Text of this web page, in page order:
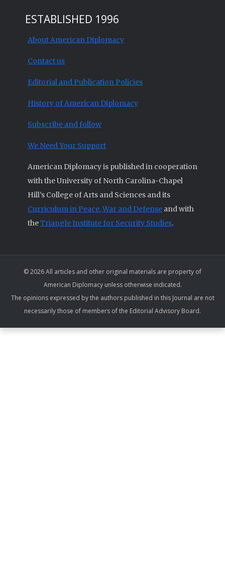
ESTABLISHED 1996
About American Diplomacy
Contact us
Editorial and Publication Policies
History of American Diplomacy
Subscribe and follow
We Need Your Support
American Diplomacy is published in cooperation
with the University of North Carolina-Chapel
Hill’s College of Arts and Sciences and its
Curriculum in Peace, War and Defense and with
theTriangle Institute for Security Studies.
© 2026 All articles and other original materials are property of
American Diplomacy unless otherwise indicated.
The opinions expressed by the authors published in this Journal are not
necessarily those of members of the Editorial Advisory Board.